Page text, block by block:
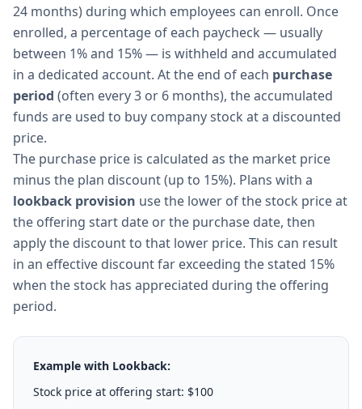
24 months) during which employees can enroll. Once
enrolled, a percentage of each paycheck — usually
between 1% and 15% — is withheld and accumulated
in a dedicated account. At the end of each purchase
period (often every 3 or 6 months), the accumulated
funds are used to buy company stock at a discounted
price.
The purchase price is calculated as the market price
minus the plan discount (up to 15%). Plans with a
lookback provision use the lower of the stock price at
the offering start date or the purchase date, then
apply the discount to that lower price. This can result
in an effective discount far exceeding the stated 15%
when the stock has appreciated during the offering
period.
Example with Lookback:
Stock price at offering start: $100